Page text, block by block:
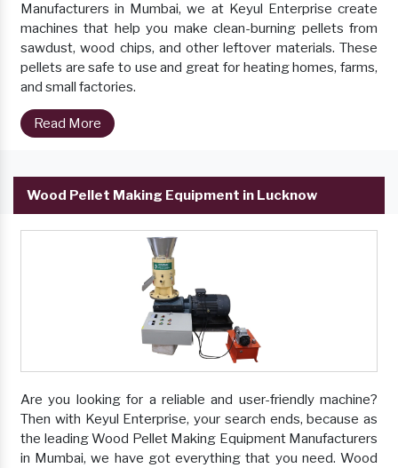
Manufacturers in Mumbai, we at Keyul Enterprise create
machines that help you make clean-burning pellets from
sawdust, wood chips, and other leftover materials. These
pellets are safe to use and great for heating homes, farms,
and small factories.
Read More
Wood Pellet Making Equipment in Lucknow
Are you looking for a reliable and user-friendly machine?
Then with Keyul Enterprise, your search ends, because as
the leading Wood Pellet Making Equipment Manufacturers
in Mumbai, we have got everything that you need. Wood